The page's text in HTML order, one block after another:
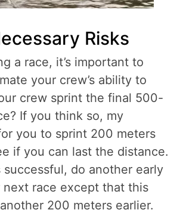
Risks
a race, it’s important to
your crew’s ability to
crew sprint the final 500-
If you think so, my
you to sprint 200 meters
if you can last the distance.
do another early
next race except that this
200 meters earlier.